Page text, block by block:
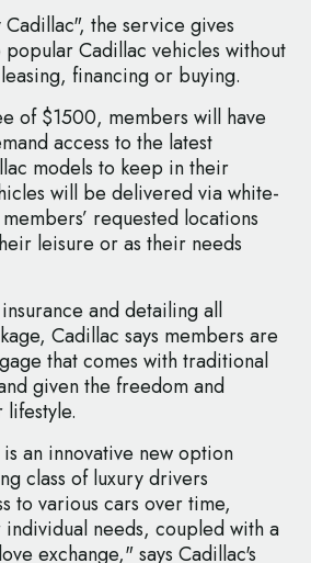
the service gives
popular Cadillac vehicles without
financing or buying.
of $1500, members will have
access to the latest
models to keep in their
will be delivered via white-
requested locations
leisure or as their needs
and detailing all
Cadillac says members are
that comes with traditional
given the freedom and
an innovative new option
class of luxury drivers
to various cars over time,
needs, coupled with a
exchange," says Cadillac's